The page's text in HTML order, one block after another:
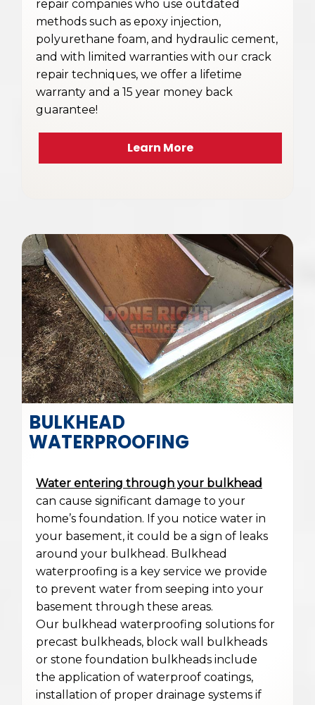
repair companies who use outdated
methods such as epoxy injection,
polyurethane foam, and hydraulic cement,
and with limited warranties with our crack
repair techniques, we offer a lifetime
warranty and a 15 year money back
guarantee!
Learn More
BULKHEAD
WATERPROOFING
Water entering through your bulkhead
can cause significant damage to your
home’s foundation. If you notice water in
your basement, it could be a sign of leaks
around your bulkhead. Bulkhead
waterproofing is a key service we provide
to prevent water from seeping into your
basement through these areas.
Our bulkhead waterproofing solutions for
precast bulkheads, block wall bulkheads
or stone foundation bulkheads include
the application of waterproof coatings,
installation of proper drainage systems if